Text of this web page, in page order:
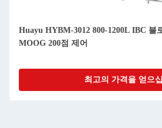
Huayu HYBM-3012 800-1200L IBC 블
MOOG 200점 제어
최고의 가격을 얻으